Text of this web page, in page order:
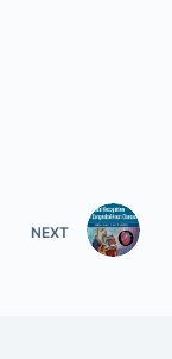
NEXT